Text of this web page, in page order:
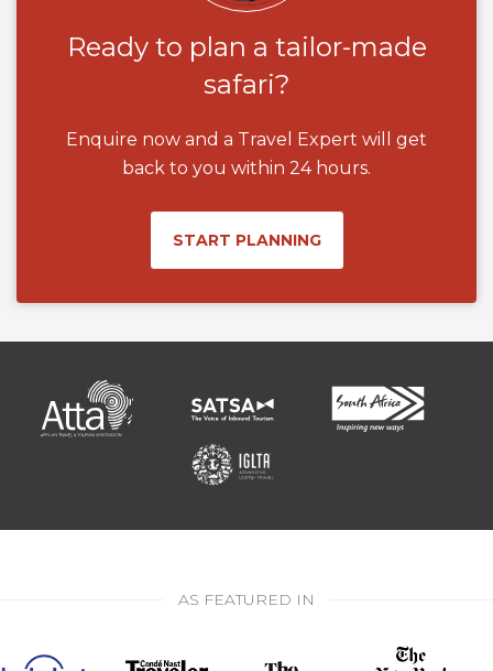
Ready to plan a tailor-made
safari?
Enquire now and a Travel Expert will get
back to you within 24 hours.
START PLANNING
AS FEATURED IN